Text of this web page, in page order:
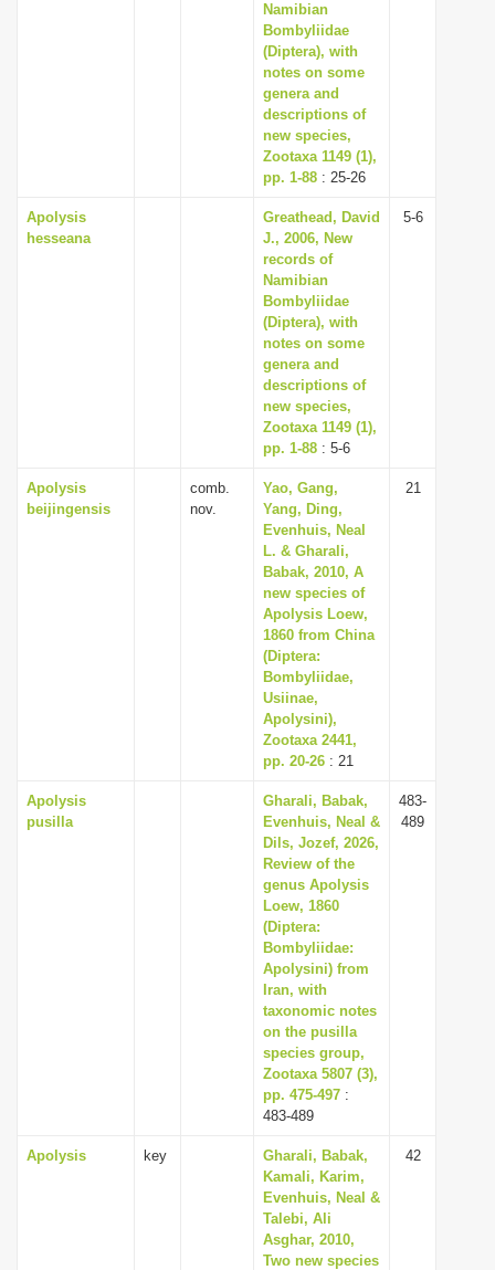
Namibian
Bombyliidae
(Diptera), with
notes on some
genera and
descriptions of
new species,
Zootaxa 1149 (1),
pp. 1-88 : 25-26
Apolysis
hesseana
Greathead, David
J., 2006, New
records of
Namibian
Bombyliidae
(Diptera), with
notes on some
genera and
descriptions of
new species,
Zootaxa 1149 (1),
pp. 1-88 : 5-6
5-6
Apolysis
beijingensis
comb.
nov.
Yao, Gang,
Yang, Ding,
Evenhuis, Neal
L. & Gharali,
Babak, 2010, A
new species of
Apolysis Loew,
1860 from China
(Diptera:
Bombyliidae,
Usiinae,
Apolysini),
Zootaxa 2441,
pp. 20-26 : 21
21
Apolysis
pusilla
Gharali, Babak,
Evenhuis, Neal &
Dils, Jozef, 2026,
Review of the
genus Apolysis
Loew, 1860
(Diptera:
Bombyliidae:
Apolysini) from
Iran, with
taxonomic notes
on the pusilla
species group,
Zootaxa 5807 (3),
pp. 475-497 :
483-489
483-
489
Apolysis key
Gharali, Babak,
Kamali, Karim,
Evenhuis, Neal &
Talebi, Ali
Asghar, 2010,
Two new species
42